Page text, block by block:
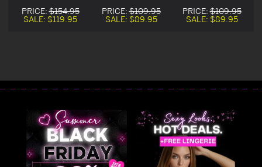
Costume
PRICE:$154.95
SALE: $119.95
Halloween
Costume
PRICE:$109.95
SALE: $89.95
Halloween
Costume
PRICE:$109.95
SALE: $89.95